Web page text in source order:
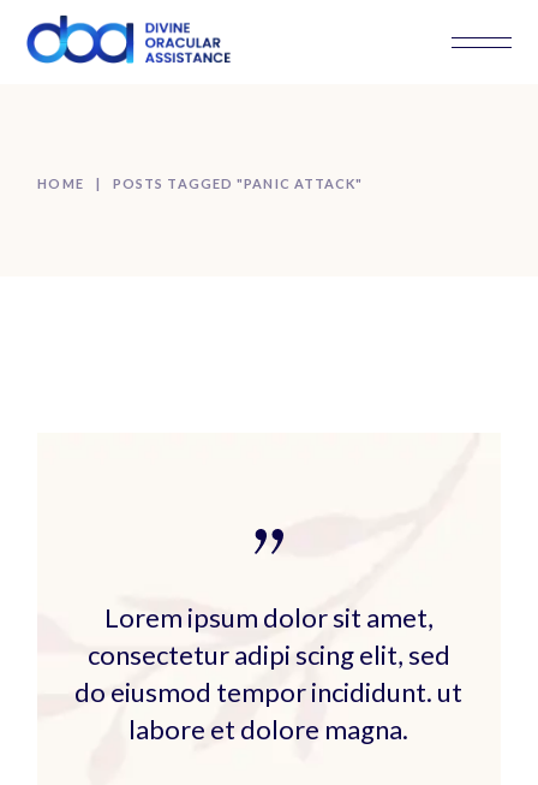
content
HOME POSTS TAGGED "PANIC ATTACK"
Lorem ipsum dolor sit amet,
consectetur adipi scing elit, sed
do eiusmod tempor incididunt. ut
labore et dolore magna.